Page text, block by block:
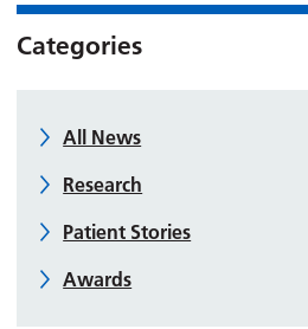
Categories
All News
Research
Patient Stories
Awards